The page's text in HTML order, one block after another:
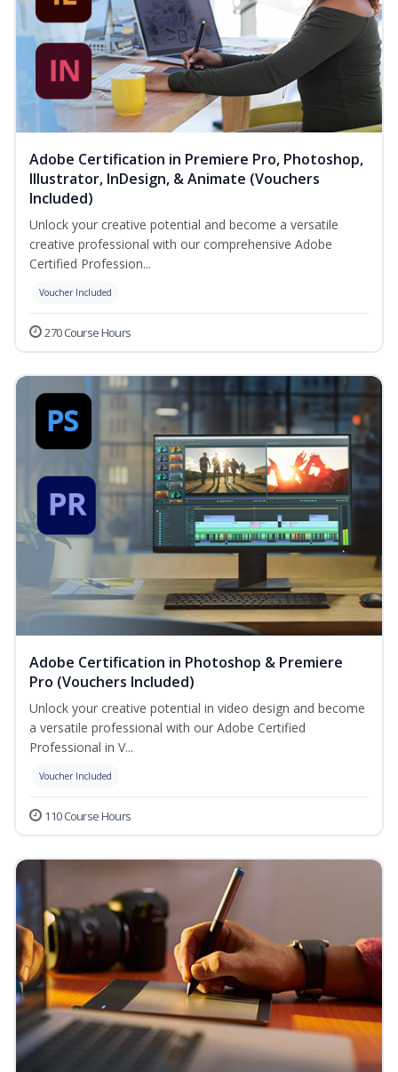
Adobe Certification in Premiere Pro, Photoshop,
Illustrator, InDesign, & Animate (Vouchers
Included)
Unlock your creative potential and become a versatile
creative professional with our comprehensive Adobe
Certified Profession...
Voucher Included
270 Course Hours
Adobe Certification in Photoshop & Premiere
Pro (Vouchers Included)
Unlock your creative potential in video design and become
a versatile professional with our Adobe Certified
Professional in V...
Voucher Included
110 Course Hours